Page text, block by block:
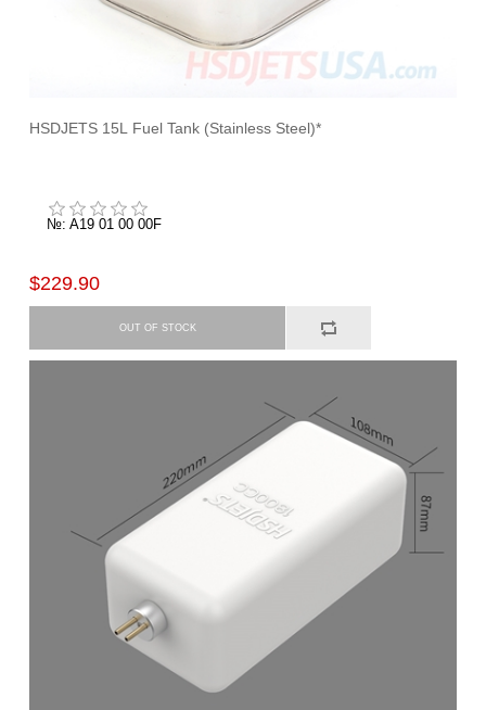
HSDJETS 15L Fuel Tank (Stainless Steel)*
№: A19 01 00 00F
$229.90